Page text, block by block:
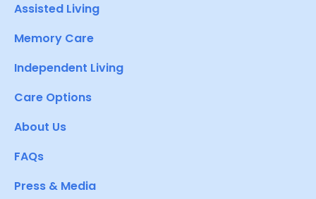
Assisted Living
Memory Care
Independent Living
Care Options
About Us
FAQs
Press & Media